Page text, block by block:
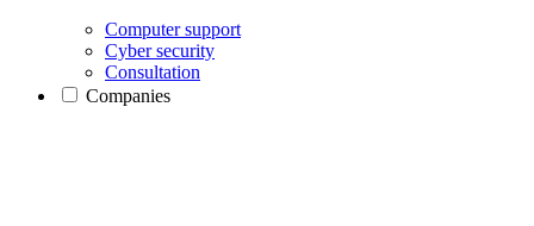
Computer support
Cyber security
Consultation
Companies